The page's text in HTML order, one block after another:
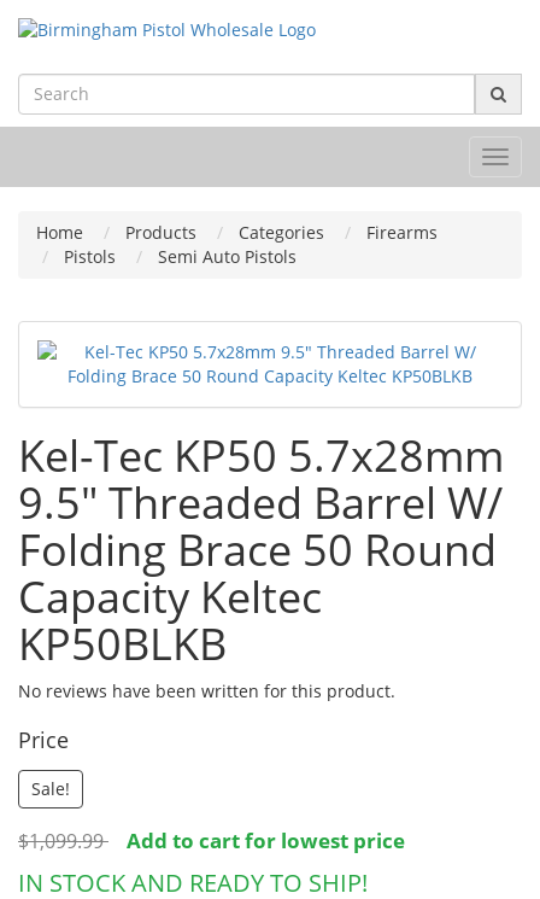
Home Products Categories
Firearms
Pistols
Semi Auto Pistols
Kel-Tec KP50 5.7x28mm
9.5" Threaded Barrel W/
Folding Brace 50 Round
Capacity Keltec
KP50BLKB
No reviews have been written for this product.
Price
Sale!
$1,099.99 Add to cart for lowest price
IN STOCK AND READY TO SHIP!